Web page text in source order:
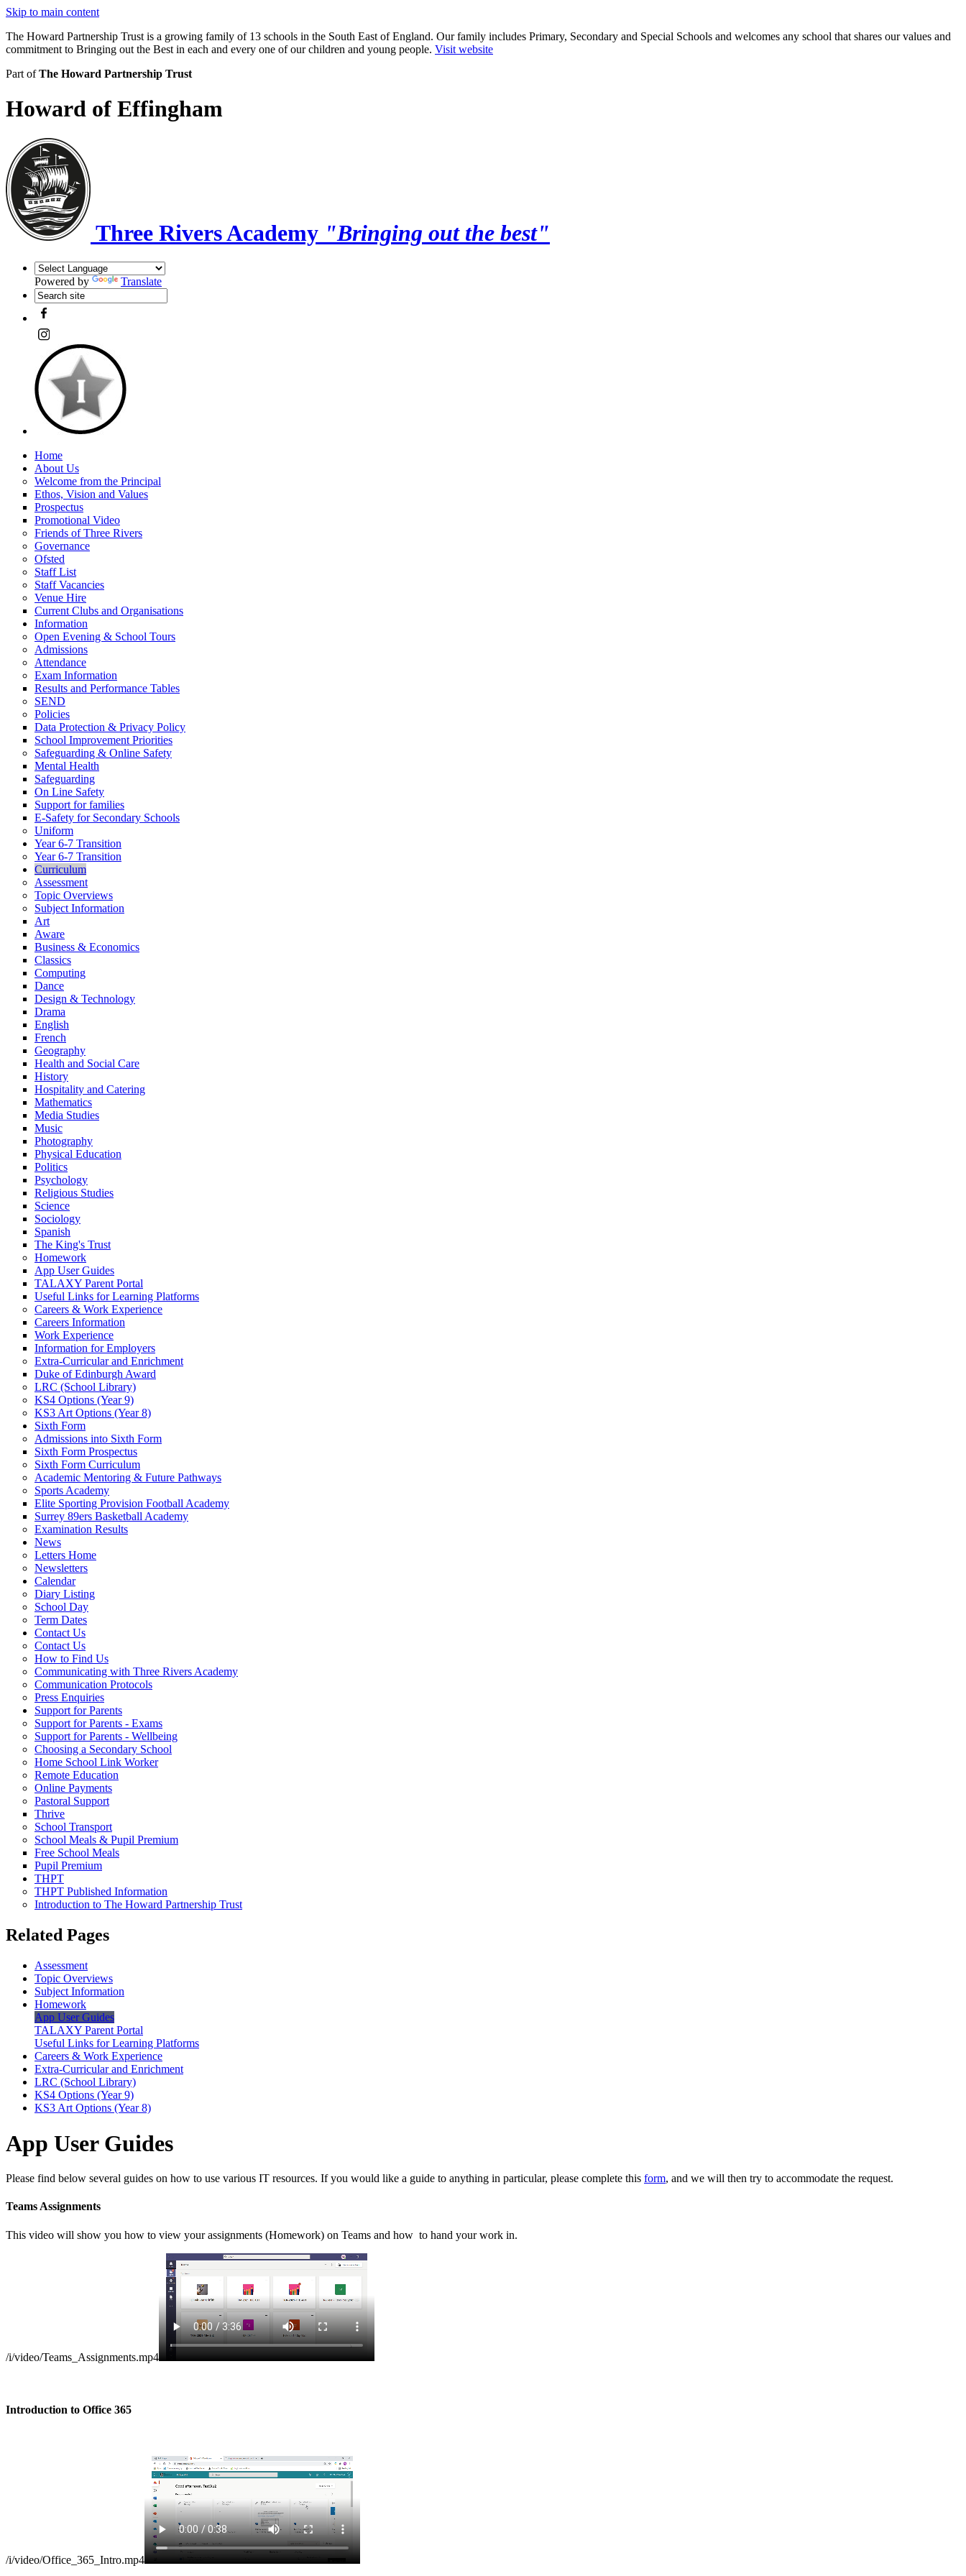
Skip to main content
The Howard Partnership Trust is a growing family of 13 schools in the South East of England. Our family includes Primary, Secondary and Special Schools and welcomes any school that shares our values and
commitment to Bringing out the Best in each and every one of our children and young people. Visit website
Part ofThe Howard Partnership Trust
Howard of Effingham
Three Rivers Academy "Bringing out the best"
Powered by Translate
Home
About Us
Welcome from the Principal
Ethos, Vision and Values
Prospectus
Promotional Video
Friends of Three Rivers
Governance
Ofsted
Staff List
Staff Vacancies
Venue Hire
Current Clubs and Organisations
Information
Open Evening & School Tours
Admissions
Attendance
Exam Information
Results and Performance Tables
SEND
Policies
Data Protection & Privacy Policy
School Improvement Priorities
Safeguarding & Online Safety
Mental Health
Safeguarding
On Line Safety
Support for families
E-Safety for Secondary Schools
Uniform
Year 6-7 Transition
Year 6-7 Transition
Curriculum
Assessment
Topic Overviews
Subject Information
Art
Aware
Business & Economics
Classics
Computing
Dance
Design & Technology
Drama
English
French
Geography
Health and Social Care
History
Hospitality and Catering
Mathematics
Media Studies
Music
Photography
Physical Education
Politics
Psychology
Religious Studies
Science
Sociology
Spanish
The King's Trust
Homework
App User Guides
TALAXY Parent Portal
Useful Links for Learning Platforms
Careers & Work Experience
Careers Information
Work Experience
Information for Employers
Extra-Curricular and Enrichment
Duke of Edinburgh Award
LRC (School Library)
KS4 Options (Year 9)
KS3 Art Options (Year 8)
Sixth Form
Admissions into Sixth Form
Sixth Form Prospectus
Sixth Form Curriculum
Academic Mentoring & Future Pathways
Sports Academy
Elite Sporting Provision Football Academy
Surrey 89ers Basketball Academy
Examination Results
News
Letters Home
Newsletters
Calendar
Diary Listing
School Day
Term Dates
Contact Us
Contact Us
How to Find Us
Communicating with Three Rivers Academy
Communication Protocols
Press Enquiries
Support for Parents
Support for Parents - Exams
Support for Parents - Wellbeing
Choosing a Secondary School
Home School Link Worker
Remote Education
Online Payments
Pastoral Support
Thrive
School Transport
School Meals & Pupil Premium
Free School Meals
Pupil Premium
THPT
THPT Published Information
Introduction to The Howard Partnership Trust
Related Pages
Assessment
Topic Overviews
Subject Information
Homework
App User Guides
TALAXY Parent Portal
Useful Links for Learning Platforms
Careers & Work Experience
Extra-Curricular and Enrichment
LRC (School Library)
KS4 Options (Year 9)
KS3 Art Options (Year 8)
App User Guides
Please find below several guides on how to use various IT resources. If you would like a guide to anything in particular, please complete this form, and we will then try to accommodate the request.
Teams Assignments
This video will show you how to view your assignments (Homework) on Teams and how to hand your work in.
/i/video/Teams_Assignments.mp4
Introduction to Office 365
/i/video/Office_365_Intro.mp4